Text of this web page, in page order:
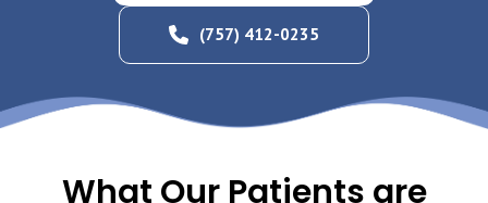
(757) 412-0235
What Our Patients are